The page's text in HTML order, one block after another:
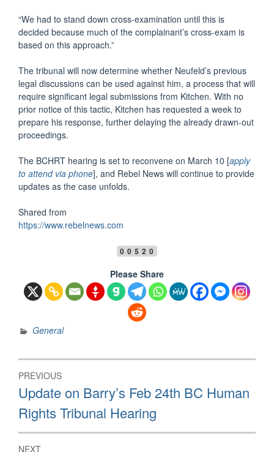
“We had to stand down cross-examination until this is
decided because much of the complainant’s cross-exam is
based on this approach.”
The tribunal will now determine whether Neufeld’s previous
legal discussions can be used against him, a process that will
require significant legal submissions from Kitchen. With no
prior notice of this tactic, Kitchen has requested a week to
prepare his response, further delaying the already drawn-out
proceedings.
The BCHRT hearing is set to reconvene on March 10 [apply
to attend via phone], and Rebel News will continue to provide
updates as the case unfolds.
Shared from
https://www.rebelnews.com
00520
Please Share
General
Post
navigation
PREVIOUS
Previous
post:
Update on Barry’s Feb 24th BC Human
Rights Tribunal Hearing
NEXT